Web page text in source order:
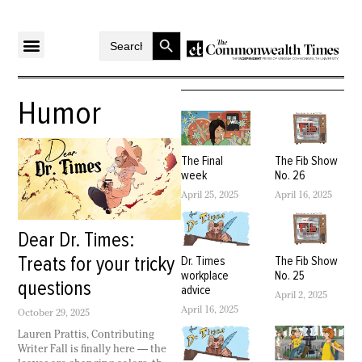
SearchSearch Button
Humor
Dear Dr. Times:
Treats for your tricky
questions
October 29, 2025
Lauren Prattis, Contributing
Writer Fall is finally here — the
The Final
week
April 25, 2025
The Fib Show
No. 26
April 16, 2025
Dr. Times
workplace
advice
April 16, 2025
The Fib Show
No. 25
April 2, 2025